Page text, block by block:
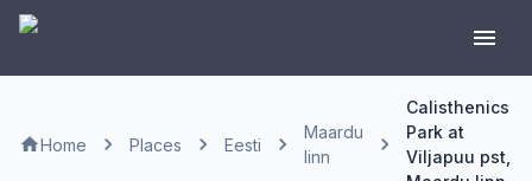
Home Places Eesti
Maardu
linn
Calisthenics
Park at
Viljapuu pst,